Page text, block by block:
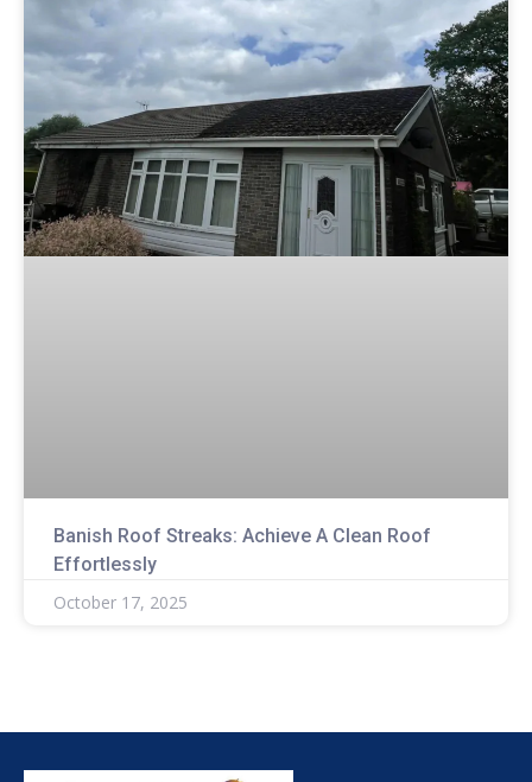
Banish Roof Streaks: Achieve A Clean Roof
Effortlessly
October 17, 2025